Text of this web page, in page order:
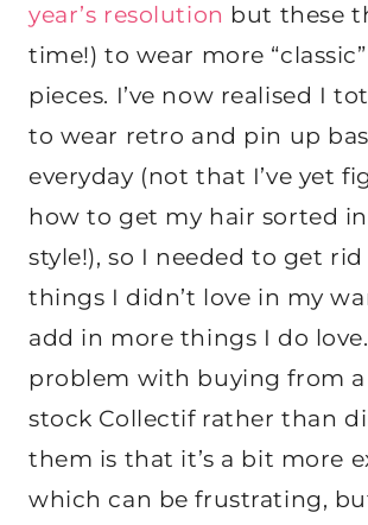
year’s resolution but these
time!) to wear more
pieces. I’ve now realised I
to wear retro and pin up
everyday (not that I’ve yet
how to get my hair sorted
style!), so I needed to get
things I didn’t love in my
add in more things I do
problem with buying from
stock Collectif rather than
them is that it’s a bit more
which can be frustrating,